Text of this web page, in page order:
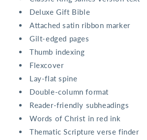
Deluxe Gift Bible
Attached satin ribbon marker
Gilt-edged pages
Thumb indexing
Flexcover
Lay-flat spine
Double-column format
Reader-friendly subheadings
Words of Christ in red ink
Thematic Scripture verse finder